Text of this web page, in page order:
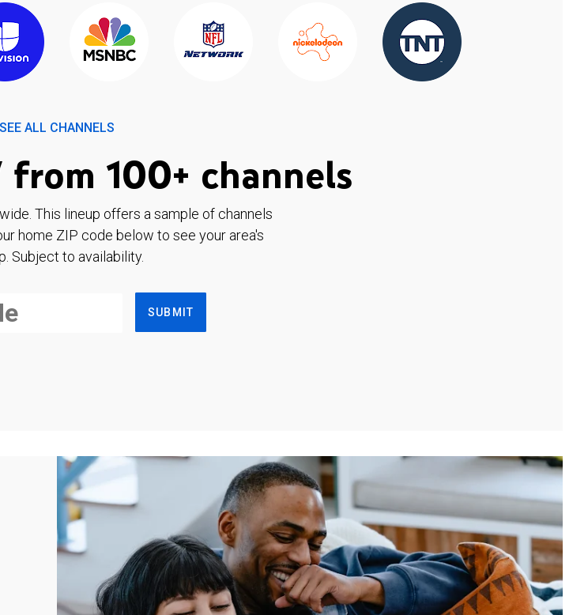
SEE ALL CHANNELS
100+ channels
This lineup offers a sample of channels
home ZIP code below to see your area's
Subject to availability.
SUBMIT